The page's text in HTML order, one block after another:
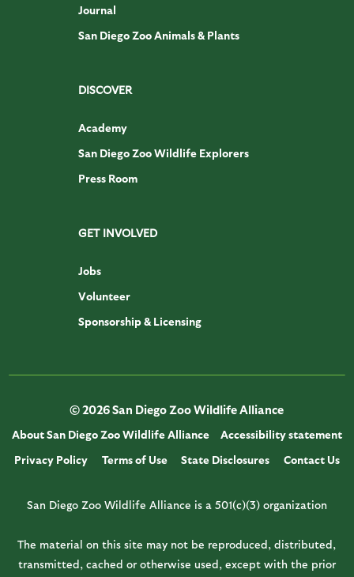
Journal
San Diego Zoo Animals & Plants
DISCOVER
Academy
San Diego Zoo Wildlife Explorers
Press Room
GET INVOLVED
Jobs
Volunteer
Sponsorship & Licensing
© 2026 San Diego Zoo Wildlife Alliance
About San Diego Zoo Wildlife Alliance
Accessibility statement
Privacy Policy
Terms of Use State Disclosures Contact Us
San Diego Zoo Wildlife Alliance is a 501(c)(3) organization
The material on this site may not be reproduced, distributed,
transmitted, cached or otherwise used, except with the prior